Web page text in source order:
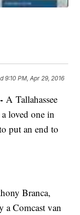
9:10 PM, Apr 29, 2016
A Tallahassee
loved one in
put an end to
Branca,
a Comcast van